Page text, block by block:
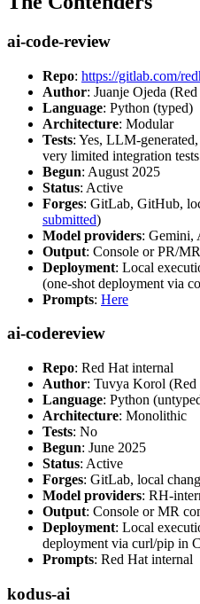
ai-code-review
Repo: https://gitlab.com/
Author: Juanje Ojeda
Language: Python (typed)
Architecture: Modular
Tests: Yes, LLM-
very limited integration tests
Begun: August 2025
Status: Active
Forges: GitLab, GitHub,
submitted)
Model providers: Gemini,
Output: Console or PR/
Deployment: Local
(one-shot deployment via
Prompts: Here
ai-codereview
Repo: Red Hat internal
Author: Tuvya Korol (Red
Language: Python
Architecture: Monolithic
Tests: No
Begun: June 2025
Status: Active
Forges: GitLab, local
Model providers: RH-
Output: Console or MR
Deployment: Local
deployment via curl/pip in
Prompts: Red Hat internal
kodus-ai